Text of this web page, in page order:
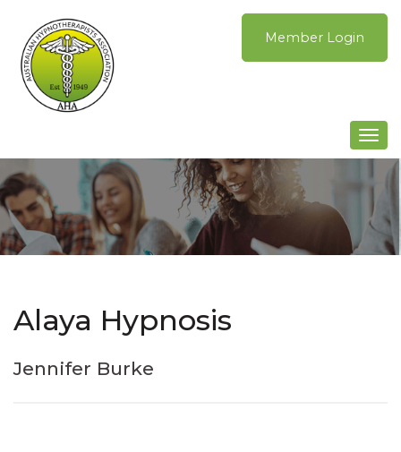
content
Member Login
Alaya Hypnosis
Jennifer Burke